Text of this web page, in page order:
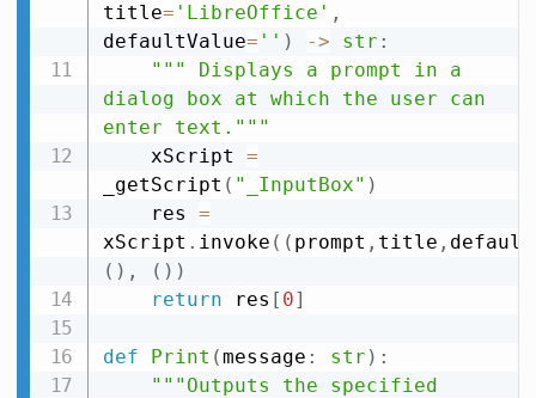
title= 'LibreOffice' ,
defaultValue= '' ) -> str :
""" Displays a prompt in a
dialog box at which the user can
enter text."""
    xScript
=
_getScript ( "_InputBox" )
    res
=
xScript . invoke ( ( prompt , title ,
( ) , ( ) )
return res [ 0]
def Print (message : str ) :
"""Outputs the specified